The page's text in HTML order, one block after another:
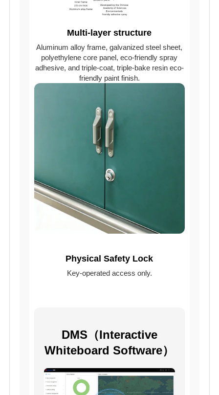
Multi-layer structure
Aluminum alloy frame, galvanized steel sheet,
polyethylene core panel, eco-friendly spray
adhesive, and triple-coat, triple-bake resin eco-
friendly paint finish.
Physical Safety Lock
Key-operated access only.
DMS（Interactive
Whiteboard Software）